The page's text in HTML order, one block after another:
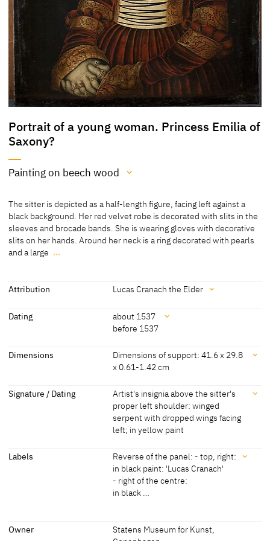
Portrait of a young woman. Princess Emilia of
Saxony?
Painting on beech wood
Painting on beech wood
[Klein, Report 2013]
[Statens Museum for Kunst, Copenhagen, revised 2011]
The sitter is depicted as a half-length figure, facing left against a
black background. Her red velvet robe is decorated with slits in the
sleeves and brocade bands. She is wearing gloves with decorative
slits on her hands. Around her neck is a ring decorated with pearls
and a large …
sleeves and brocade bands. She is wearing gloves with decorative
and a large double rowed chain. The young woman's curly hair is
concealed beneath a bonnet.
Attribution Lucas Cranach the Elder
Attribution
[Statens Museum for Kunst,
[Exhib. Cat. Hamburg 2003, No. 27]
Dating
about 1537
before 1537
Dating
[Statens Museum for Kunst,
[Exhib. Cat. Hamburg 2003, No. 27]
Dimensions
Dimensions of support: 41.6 x 29.8
x 0.61-1.42 cm
Dimensions
Dimensions of support: 41.6 x 29.8 x 0.61-1.42 cm
(original dimensions: 41.6 x c. 27.6 cm)
Signature / Dating
Artist's insignia above the sitter's
proper left shoulder: winged
serpent with dropped wings facing
left; in yellow paint
Signature / Dating
Artist's insignia above the sitter's proper left shoulder: winged
serpent with dropped wings facing left; in yellow paint
Labels
Reverse of the panel: - top, right:
in black paint: 'Lucas Cranach'
- right of the centre:
in black …
Owner
Statens Museum for Kunst,